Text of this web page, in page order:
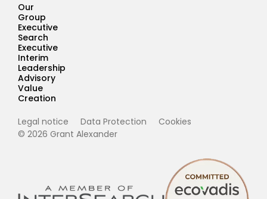
Our
Group
Executive
Search
Executive
Interim
Leadership
Advisory
Value
Creation
Legal notice
Data Protection
Cookies
© 2026 Grant Alexander